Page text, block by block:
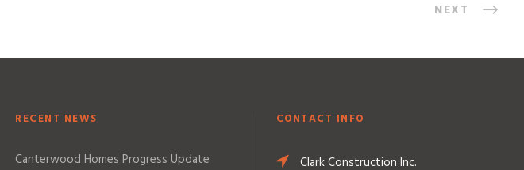
NEXT
RECENT NEWS
Canterwood Homes Progress Update
CONTACT INFO
Clark Construction Inc.